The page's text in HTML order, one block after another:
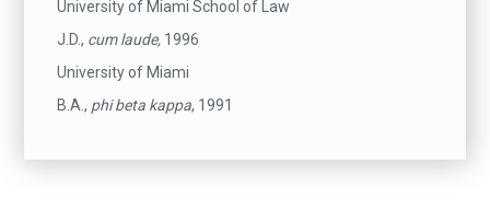
University of Miami School of Law
J.D., cum laude, 1996
University of Miami
B.A., phi beta kappa, 1991